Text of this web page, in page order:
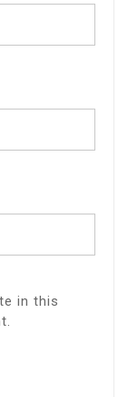
in this